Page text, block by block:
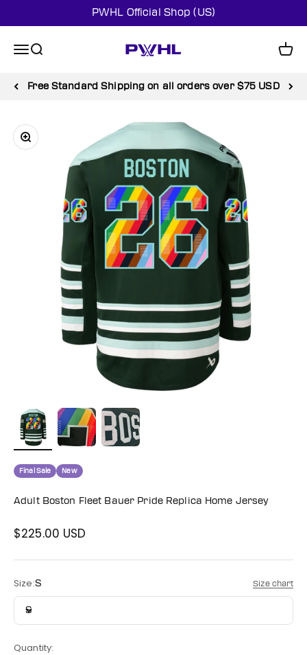
PWHL Official Shop (US)
MenuSearch Cart
Free Standard Shipping on all orders over $75 USD
Zoom
Final Sale New
Adult Boston Fleet Bauer Pride Replica Home Jersey
Sale price
$225.00 USD
Size:S Size chart
S
Quantity: